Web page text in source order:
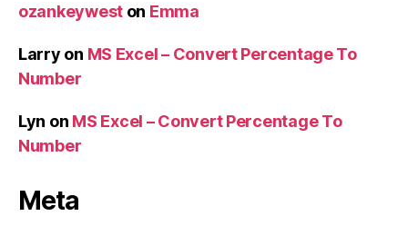
ozankeywest on Emma
Larry on MS Excel – Convert Percentage To
Number
Lyn on MS Excel – Convert Percentage To
Number
Meta